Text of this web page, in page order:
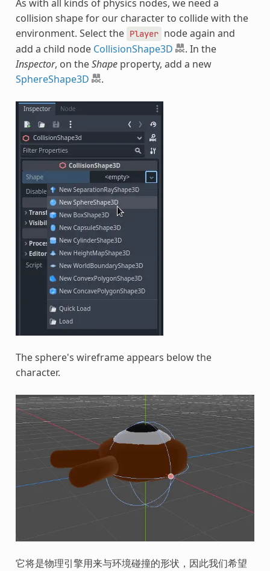
As with all kinds of physics nodes, we need a
collision shape for our character to collide with the
environment. Select the Player node again and
add a child node CollisionShape3D
. In the
Inspector, on theShapeproperty, add a new
SphereShape3D
.
The sphere's wireframe appears below the
character.
它将是物理引擎用来与环境碰撞的形状，因此我们希望